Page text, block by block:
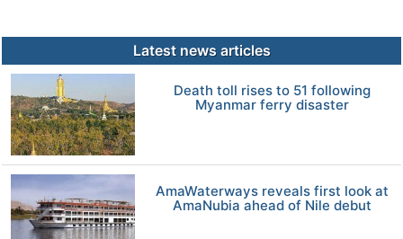
Latest news articles
Death toll rises to 51 following
Myanmar ferry disaster
AmaWaterways reveals first look at
AmaNubia ahead of Nile debut